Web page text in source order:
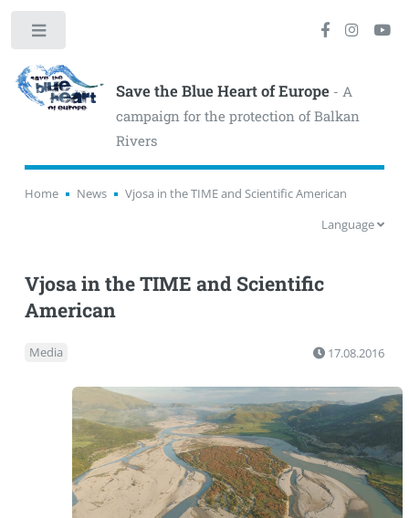
Save the Blue Heart of Europe- A
campaign for the protection of Balkan
Rivers
Home News
Vjosa in the TIME and Scientific American
Language
Vjosa in the TIME and Scientific
American
Media 17.08.2016